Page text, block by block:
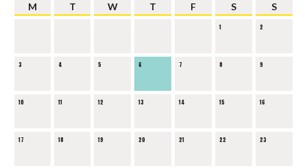
M T W T F S S
1 2
3 4 5 6 7 8 9
10 11 12 13 14 15 16
17 18 19 20 21 22 23